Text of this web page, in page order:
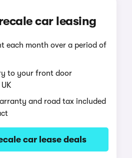
car leasing
each month over a period of
to your front door
and road tax included
car lease deals